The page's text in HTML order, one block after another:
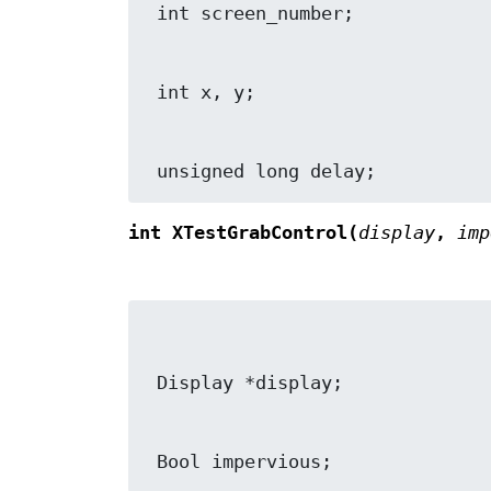
unsigned long delay;
int XTestGrabControl( display,
Bool impervious;